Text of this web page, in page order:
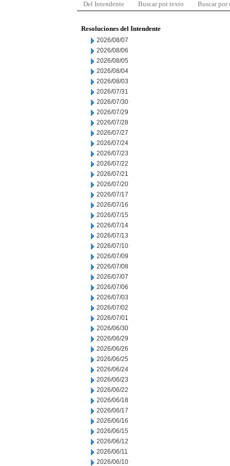
Del Intendente Buscar por texto Buscar por
Resoluciones del Intendente
2026/08/07
2026/08/06
2026/08/05
2026/08/04
2026/08/03
2026/07/31
2026/07/30
2026/07/29
2026/07/28
2026/07/27
2026/07/24
2026/07/23
2026/07/22
2026/07/21
2026/07/20
2026/07/17
2026/07/16
2026/07/15
2026/07/14
2026/07/13
2026/07/10
2026/07/09
2026/07/08
2026/07/07
2026/07/06
2026/07/03
2026/07/02
2026/07/01
2026/06/30
2026/06/29
2026/06/26
2026/06/25
2026/06/24
2026/06/23
2026/06/22
2026/06/18
2026/06/17
2026/06/16
2026/06/15
2026/06/12
2026/06/11
2026/06/10